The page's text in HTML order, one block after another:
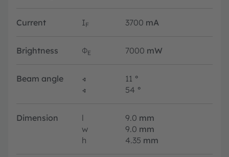
Current IF 3700 mA
Brightness ΦE 7000 mW
Beam angle ∢ 11 °
∢
54 °
Dimension l 9.0 mm
w
9.0 mm
h
4.35 mm